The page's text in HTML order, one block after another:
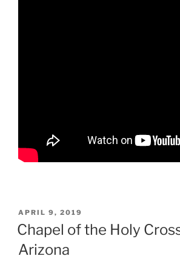
POSTED
ON
APRIL 9, 2019
Chapel of the Holy
Arizona